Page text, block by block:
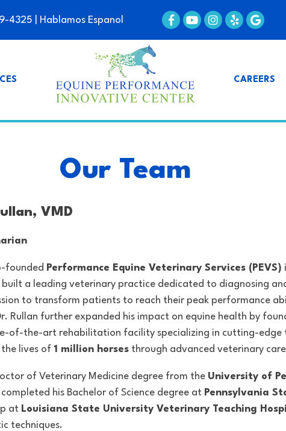
4325 | Hablamos Espanol
CAREERS
Our Team
VMD
founded Performance Equine Veterinary Services (PEVS)
built a leading veterinary practice dedicated to diagnosing
to transform patients to reach their peak performance
Rullan further expanded his impact on equine health by
of-the-art rehabilitation facility specializing in cutting-edge
lives of 1 million horses through advanced veterinary
of Veterinary Medicine degree from the University of
his Bachelor of Science degree at Pennsylvania
at Louisiana State University Veterinary Teaching
techniques.